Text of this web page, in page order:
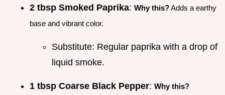
2 tbsp Smoked Paprika: Why this?Adds a earthy
base and vibrant color.
Substitute: Regular paprika with a drop of
liquid smoke.
1 tbsp Coarse Black Pepper: Why this?